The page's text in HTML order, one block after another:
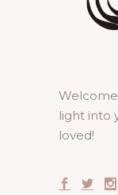
light into
loved!